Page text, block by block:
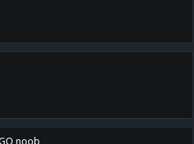
noob